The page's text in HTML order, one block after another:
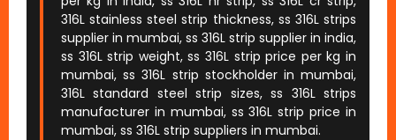
316L stainless steel strip thickness, ss 316L strips
supplier in mumbai, ss 316L strip supplier in india,
ss 316L strip weight, ss 316L strip price per kg in
mumbai, ss 316L strip stockholder in mumbai,
316L standard steel strip sizes, ss 316L strips
manufacturer in mumbai, ss 316L strip price in
mumbai, ss 316L strip suppliers in mumbai.